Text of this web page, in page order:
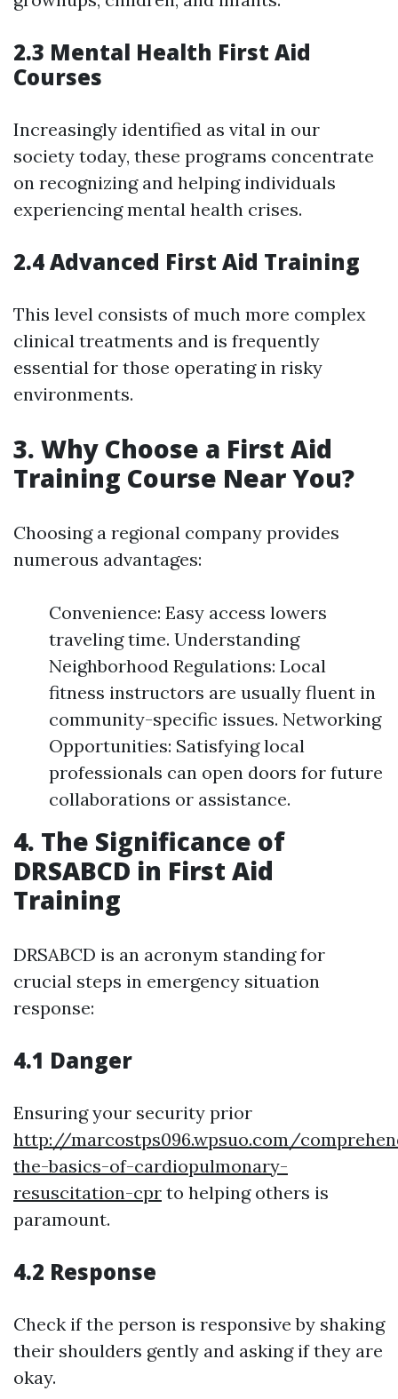
2.3 Mental Health First Aid
Courses
Increasingly identified as vital in our
society today, these programs concentrate
on recognizing and helping individuals
experiencing mental health crises.
2.4 Advanced First Aid Training
This level consists of much more complex
clinical treatments and is frequently
essential for those operating in risky
environments.
3. Why Choose a First Aid
Training Course Near You?
Choosing a regional company provides
numerous advantages:
Convenience: Easy access lowers
traveling time. Understanding
Neighborhood Regulations: Local
fitness instructors are usually fluent in
community-specific issues. Networking
Opportunities: Satisfying local
professionals can open doors for future
collaborations or assistance.
4. The Significance of
DRSABCD in First Aid
Training
DRSABCD is an acronym standing for
crucial steps in emergency situation
response:
4.1 Danger
Ensuring your security prior
http://marcostps096.wpsuo.com/
the-basics-of-cardiopulmonary-
resuscitation-cpr to helping others is
paramount.
4.2 Response
Check if the person is responsive by shaking
their shoulders gently and asking if they are
okay.